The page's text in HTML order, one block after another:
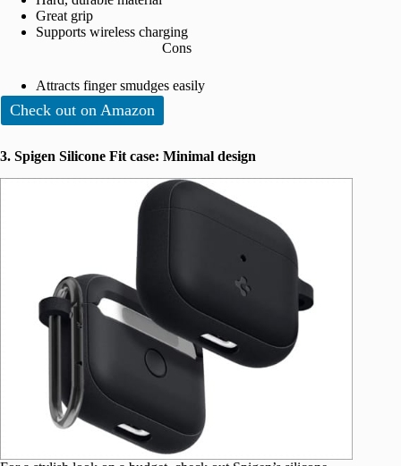
Great grip
Supports wireless charging
Cons
Attracts finger smudges easily
Check out on Amazon
3. Spigen Silicone Fit case: Minimal design